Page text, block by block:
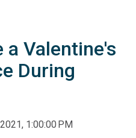
a Valentine's
During
1:00:00 PM